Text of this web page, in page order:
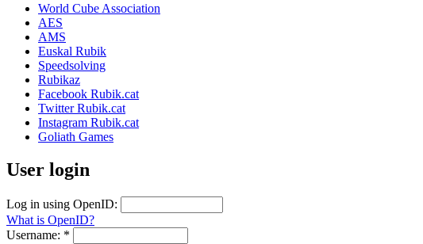
World Cube Association
AES
AMS
Euskal Rubik
Speedsolving
Rubikaz
Facebook Rubik.cat
Twitter Rubik.cat
Instagram Rubik.cat
Goliath Games
User login
Log in using OpenID:
What is OpenID?
Username: *